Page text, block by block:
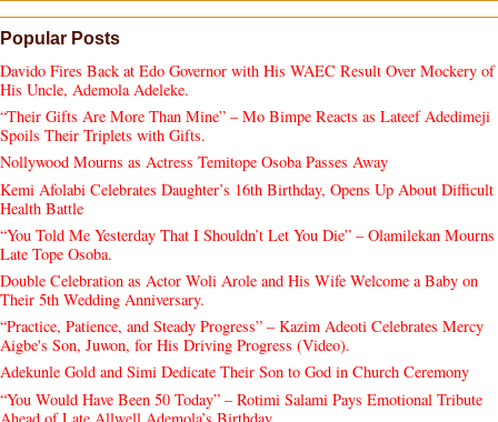
Popular Posts
Davido Fires Back at Edo Governor with His WAEC Result Over Mockery of
His Uncle, Ademola Adeleke.
“Their Gifts Are More Than Mine” – Mo Bimpe Reacts as Lateef Adedimeji
Spoils Their Triplets with Gifts.
Nollywood Mourns as Actress Temitope Osoba Passes Away
Kemi Afolabi Celebrates Daughter’s 16th Birthday, Opens Up About Difficult
Health Battle
“You Told Me Yesterday That I Shouldn’t Let You Die” – Olamilekan Mourns
Late Tope Osoba.
Double Celebration as Actor Woli Arole and His Wife Welcome a Baby on
Their 5th Wedding Anniversary.
“Practice, Patience, and Steady Progress” – Kazim Adeoti Celebrates Mercy
Aigbe's Son, Juwon, for His Driving Progress (Video).
Adekunle Gold and Simi Dedicate Their Son to God in Church Ceremony
“You Would Have Been 50 Today” – Rotimi Salami Pays Emotional Tribute
Ahead of Late Allwell Ademola’s Birthday.